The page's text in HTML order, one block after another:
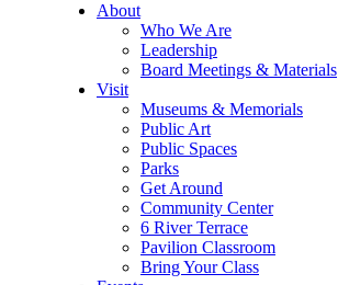
About
Who We Are
Leadership
Board Meetings & Materials
Visit
Museums & Memorials
Public Art
Public Spaces
Parks
Get Around
Community Center
6 River Terrace
Pavilion Classroom
Bring Your Class